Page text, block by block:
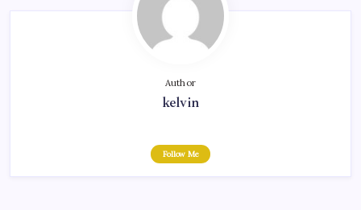
Author
kelvin
Follow Me